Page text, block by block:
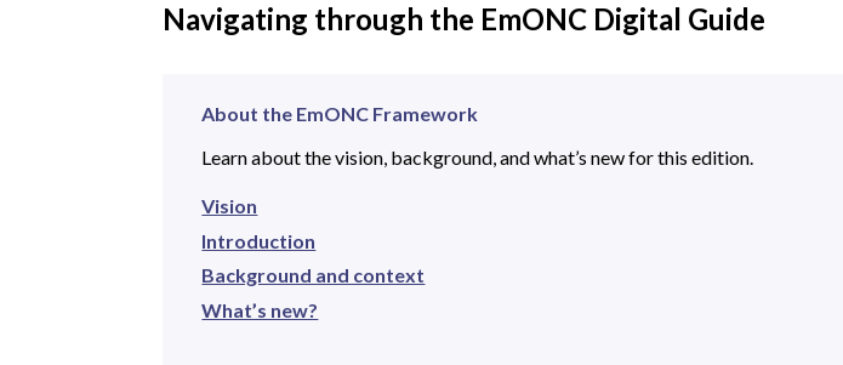
Navigating through the EmONC Digital Guide
About the EmONC Framework
Learn about the vision, background, and what’s new for this edition.
Vision
Introduction
Background and context
What’s new?